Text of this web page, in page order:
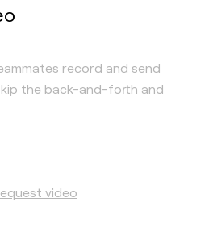
record and send
the back-and-forth and
video